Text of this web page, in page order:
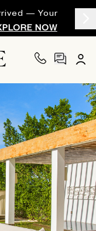
— Your
NOW